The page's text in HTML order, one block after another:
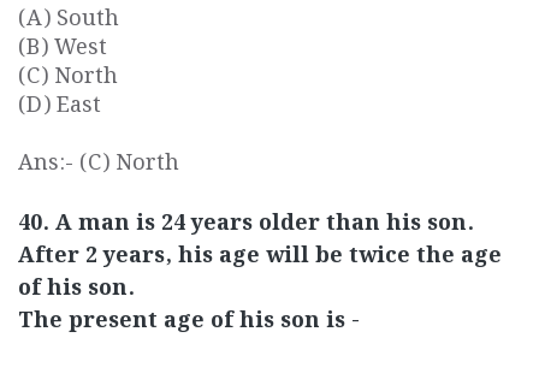
(A) South
(B) West
(C) North
(D) East
Ans:- (C) North
40. A man is 24 years older than his son.
After 2 years, his age will be twice the age
of his son.
The present age of his son is -